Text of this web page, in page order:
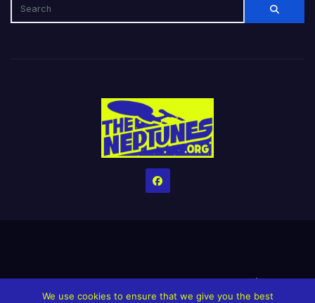
HomeCreditsHelp The Website stay alive!The Grindin’ Discord
We use cookies to ensure that we give you the best